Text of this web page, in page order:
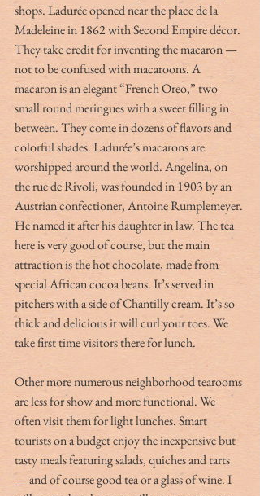
shops. Ladurée opened near the place de la
Madeleine in 1862 with Second Empire décor.
They take credit for inventing the macaron —
not to be confused with macaroons. A
macaron is an elegant “French Oreo,” two
small round meringues with a sweet filling in
between. They come in dozens of flavors and
colorful shades. Ladurée’s macarons are
worshipped around the world. Angelina, on
the rue de Rivoli, was founded in 1903 by an
Austrian confectioner, Antoine Rumplemeyer.
He named it after his daughter in law. The tea
here is very good of course, but the main
attraction is the hot chocolate, made from
special African cocoa beans. It’s served in
pitchers with a side of Chantilly cream. It’s so
thick and delicious it will curl your toes. We
take first time visitors there for lunch.
Other more numerous neighborhood tearooms
are less for show and more functional. We
often visit them for light lunches. Smart
tourists on a budget enjoy the inexpensive but
tasty meals featuring salads, quiches and tarts
— and of course good tea or a glass of wine. I